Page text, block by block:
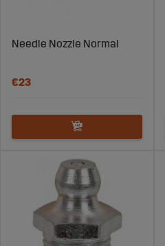
Needle Nozzle Normal
€23